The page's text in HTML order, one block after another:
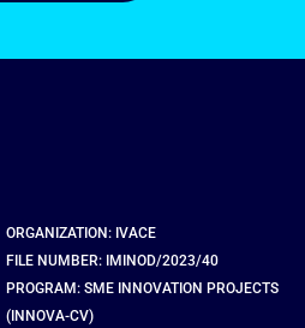
ORGANIZATION: IVACE
FILE NUMBER: IMINOD/2023/40
PROGRAM: SME INNOVATION PROJECTS
(INNOVA-CV)